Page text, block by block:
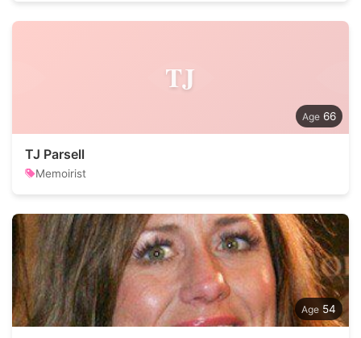
TJ
66
TJ Parsell
Memoirist
54